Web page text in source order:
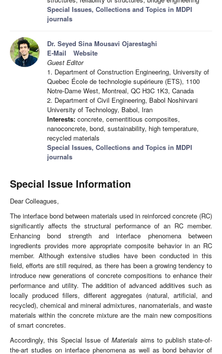
Special Issues, Collections and Topics in MDPI
journals
Dr. Seyed Sina Mousavi Ojarestaghi
E-Mail
Website
Guest Editor
1. Department of Construction Engineering, University of
Quebec École de technologie supérieure (ETS), 1100
Notre-Dame West, Montreal, QC H3C 1K3, Canada
2. Department of Civil Engineering, Babol Noshirvani
University of Technology, Babol, Iran
Interests: concrete, cementitious composites,
nanoconcrete, bond, sustainability, high temperature,
recycled materials
Special Issues, Collections and Topics in MDPI
journals
Special Issue Information
Dear Colleagues,
The interface bond between materials used in reinforced concrete (RC)
significantly affects the structural performance of an RC member.
Enhancing bond strength and interface phenomena between
ingredients provides more appropriate composite behavior in an RC
member. Although extensive studies have been conducted in this
field, efforts are still required, as there has been a growing tendency to
introduce new generations of concrete compositions to enhance their
performance and utility. The addition of advanced additives such as
locally produced fillers, different aggregates (natural, artificial, and
recycled), chemical and mineral admixtures, nanomaterials, and waste
materials within the concrete mixture are the main new compositions
of smart concretes.
Accordingly, this Special Issue ofMaterials aims to publish state-of-
the-art studies on interface phenomena as well as bond behavior of